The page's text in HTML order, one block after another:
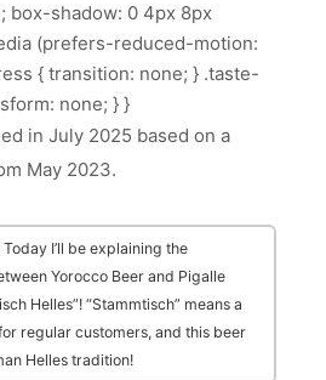
box-shadow: 0 4px 8px
(prefers-reduced-motion:
{ transition: none; } .taste-
none; } }
in July 2025 based on a
May 2023.
I’ll be explaining the
Yorocco Beer and Pigalle
Helles”! “Stammtisch” means a
regular customers, and this beer
Helles tradition!